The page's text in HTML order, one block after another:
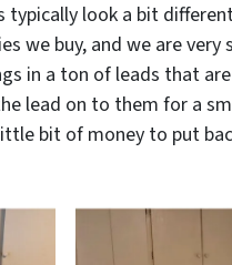
look a bit
we buy, and we are
in a ton of leads that
lead on to them for a
bit of money to put